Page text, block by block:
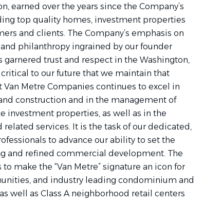
earned over the years since the Company’s
top quality homes, investment properties
and clients. The Company’s emphasis on
philanthropy ingrained by our founder
garnered trust and respect in the Washington,
critical to our future that we maintain that
Van Metre Companies continues to excel in
construction and in the management of
investment properties, as well as in the
services. It is the task of our dedicated,
to advance our ability to set the
and refined commercial development. The
make the “Van Metre” signature an icon for
and industry leading condominium and
well as Class A neighborhood retail centers